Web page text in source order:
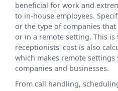
beneficial for work and
to in-house employees.
or the type of companies
or in a remote setting. This
receptionists' cost is also
which makes remote
companies and businesses.
From call handling,